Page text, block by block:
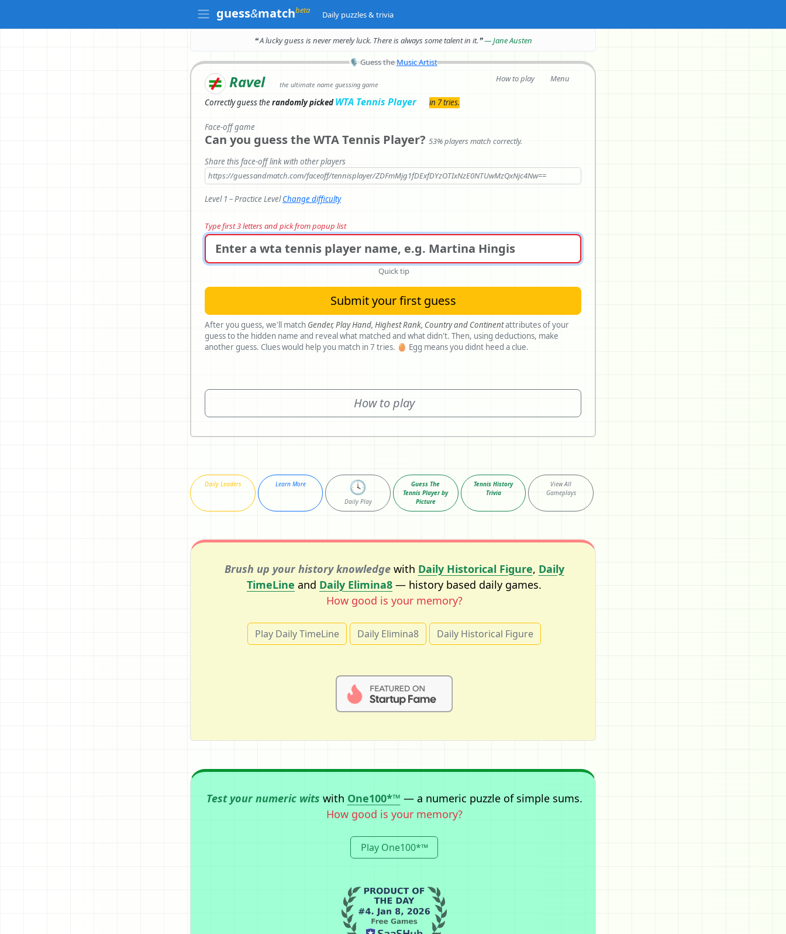
guess&matchbeta Daily puzzles & trivia
❝ A lucky guess is never merely luck. There is always some talent in it.❞— Jane Austen
🎙 Guess the Music Artist
How to play
Menu
Ravel the ultimate name guessing game
Correctlyguess therandomly pickedWTA Tennis Player in 7 tries.
Face-off game
Can you guess the WTA Tennis Player?
53% players match correctly.
Share this face-off link with other players
https://guessandmatch.com/faceoff/tennisplayer/ZDFmMjg1fDExfDYzOTIxNzE0NTUwMzQxNjc4Nw==
Level 1 – Practice LevelChange difficulty
Type first 3 letters and pick from popup list
Quick tip
Submit your first guess
After you guess, we'll match Gender,Play Hand, Highest Rank, Country and Continentattributes of your
guess to the hidden name and reveal what matched and what didn't. Then, using deductions, make
another guess. Clues would help you match in 7 tries. 🥚 Egg means you didnt heed a clue.
How to play
Daily Leaders Learn More 🕓
Daily Play
Guess The
Tennis Player by
Picture
Tennis History
Trivia
View All
Gameplays
Brush up your history knowledgewith Daily Historical Figure, Daily
TimeLine and Daily Elimina8 — history based daily games.
How good is your memory?
Play Daily TimeLine Daily Elimina8 Daily Historical Figure
Test your numeric wits with One100*™ — a numeric puzzle of simple sums.
How good is your memory?
Play One100*™